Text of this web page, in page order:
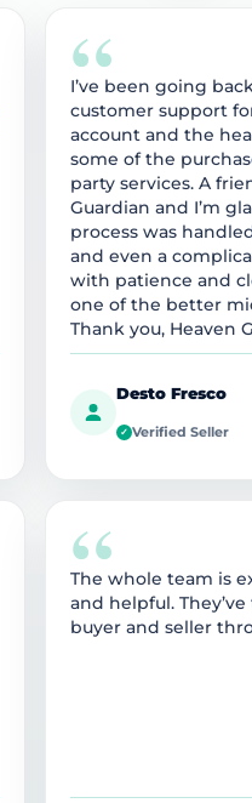
“
I’ve been going
customer support
account and the
some of the
party services. A
Guardian and I’m
process was
and even a
with patience and
one of the better
Thank you, Heaven
Desto Fresco
✓ Verified Seller
“
The whole team is
and helpful.
buyer and seller